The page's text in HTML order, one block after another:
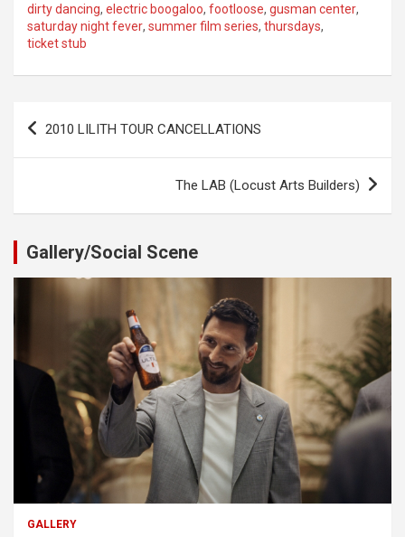
dirty dancing, electric boogaloo, footloose, gusman center,
saturday night fever, summer film series, thursdays,
ticket stub
Post
navigation
2010 LILITH TOUR CANCELLATIONS
The LAB (Locust Arts Builders)
Gallery/Social Scene
GALLERY